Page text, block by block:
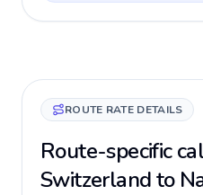
ROUTE RATE DETAILS
Route-specific
Switzerland to